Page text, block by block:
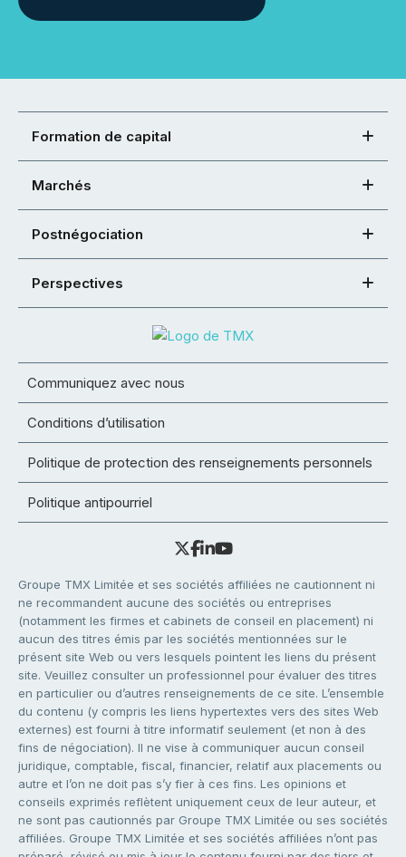
Formation de capital
Marchés
Postnégociation
Perspectives
Communiquez avec nous
Conditions d’utilisation
Politique de protection des renseignements personnels
Politique antipourriel
Groupe TMX Limitée et ses sociétés affiliées ne cautionnent ni
ne recommandent aucune des sociétés ou entreprises
(notamment les firmes et cabinets de conseil en placement) ni
aucun des titres émis par les sociétés mentionnées sur le
présent site Web ou vers lesquels pointent les liens du présent
site. Veuillez consulter un professionnel pour évaluer des titres
en particulier ou d’autres renseignements de ce site. L’ensemble
du contenu (y compris les liens hypertextes vers des sites Web
externes) est fourni à titre informatif seulement (et non à des
fins de négociation). Il ne vise à communiquer aucun conseil
juridique, comptable, fiscal, financier, relatif aux placements ou
autre et l’on ne doit pas s’y fier à ces fins. Les opinions et
conseils exprimés reflètent uniquement ceux de leur auteur, et
ne sont pas cautionnés par Groupe TMX Limitée ou ses sociétés
affiliées. Groupe TMX Limitée et ses sociétés affiliées n’ont pas